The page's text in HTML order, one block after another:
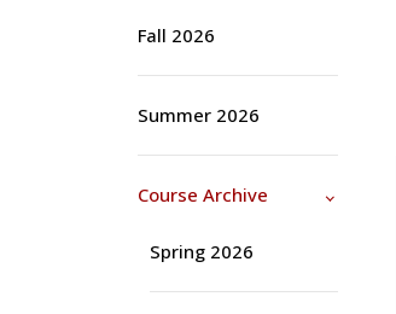
Fall 2026
Summer 2026
Course Archive
Spring 2026